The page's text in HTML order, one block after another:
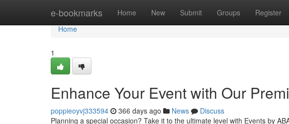
e-bookmarks Home New Submit Groups Register
Home
Home
1
Enhance Your Event with Our
poppieoyvj333594 366 days ago News
Discuss
Planning a special occasion? Take it to the ultimate level with Events by